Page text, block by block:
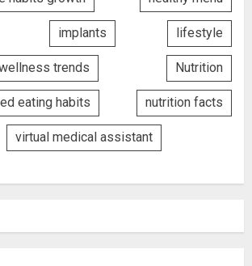
implants lifestyle
trends Nutrition
eating habits nutrition facts
virtual medical assistant